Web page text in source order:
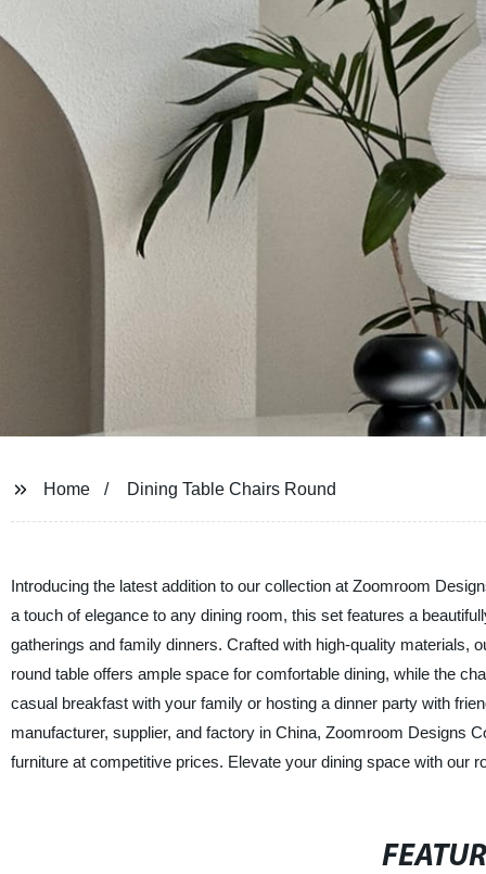
Home Dining Table Chairs Round
Introducing the latest addition to our collection at Zoomroom
a touch of elegance to any dining room, this set features a
gatherings and family dinners. Crafted with high-quality materials,
round table offers ample space for comfortable dining, while the
casual breakfast with your family or hosting a dinner party with
manufacturer, supplier, and factory in China, Zoomroom Designs
furniture at competitive prices. Elevate your dining space with our